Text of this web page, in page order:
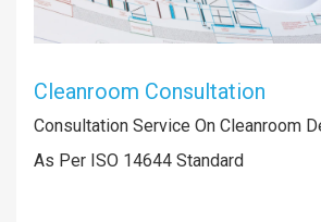
Cleanroom Consultation
Consultation Service On Cleanroom
As Per ISO 14644 Standard